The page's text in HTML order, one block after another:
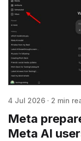
4 Jul 2026 · 2 min
Meta
Meta AI